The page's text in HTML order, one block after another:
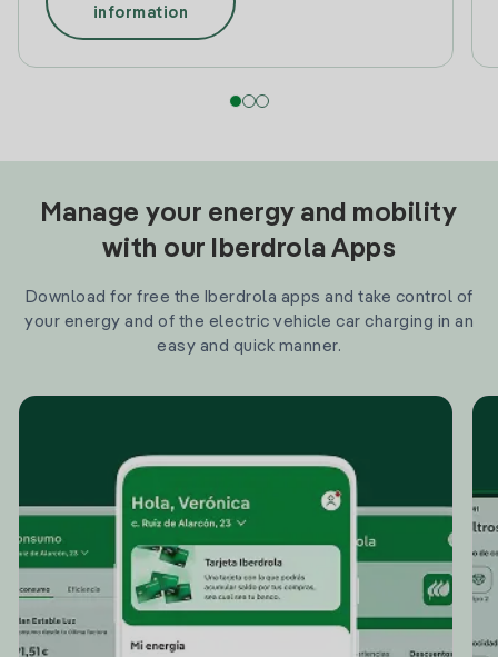
information
Manage your energy and mobility
with our Iberdrola Apps
Download for free the Iberdrola apps and take control of
your energy and of the electric vehicle car charging in an
easy and quick manner.